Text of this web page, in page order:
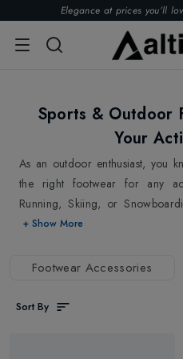
Elegance at prices you’ll
Sports & Outdoor
Your
As an outdoor enthusiast, you
the right footwear for any
Running, Skiing, or
shoes or boots can make all
from tripping and falling,
ready to perform at your best,
+ Show More
Footwear Accessories
Sort By